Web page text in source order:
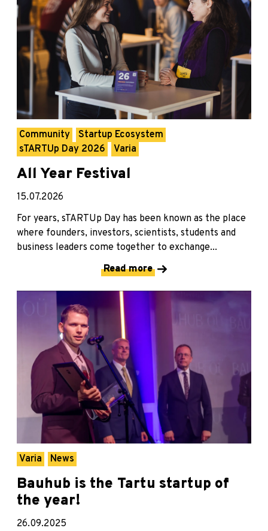
Community
Startup Ecosystem
sTARTUp Day 2026
Varia
All Year Festival
15.07.2026
For years, sTARTUp Day has been known as the place
where founders, investors, scientists, students and
business leaders come together to exchange...
Read more
Varia News
Bauhub is the Tartu startup of
the year!
26.09.2025